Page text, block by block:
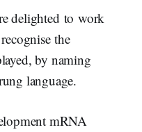
delighted to work
the
by naming
language.
mRNA